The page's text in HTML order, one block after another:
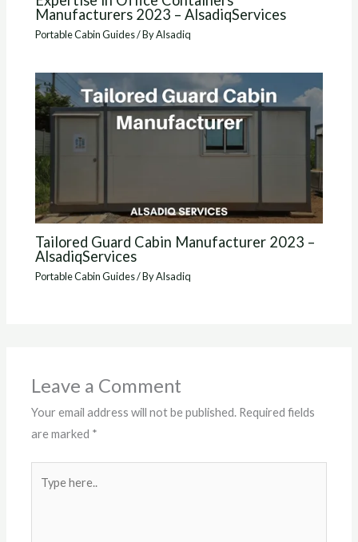
Manufacturers 2023 – AlsadiqServices
Portable Cabin Guides/ ByAlsadiq
Tailored Guard Cabin Manufacturer 2023 –
AlsadiqServices
Portable Cabin Guides/ ByAlsadiq
Leave a Comment
Your email address will not be published. Required fields
are marked *
here..